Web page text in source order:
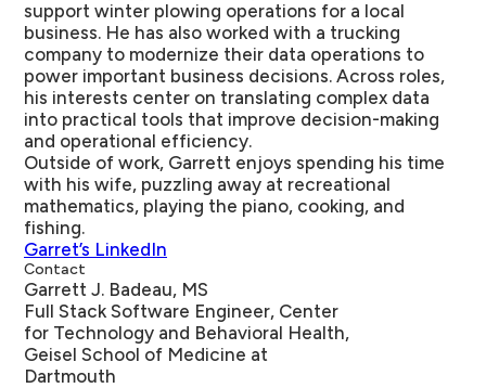
support winter plowing operations for a local
business. He has also worked with a trucking
company to modernize their data operations to
power important business decisions. Across roles,
his interests center on translating complex data
into practical tools that improve decision-making
and operational efficiency.
Outside of work, Garrett enjoys spending his time
with his wife, puzzling away at recreational
mathematics, playing the piano, cooking, and
fishing.
Garret’s LinkedIn
Contact
Garrett J. Badeau, MS
Full Stack Software Engineer, Center
for Technology and Behavioral Health,
Geisel School of Medicine at
Dartmouth